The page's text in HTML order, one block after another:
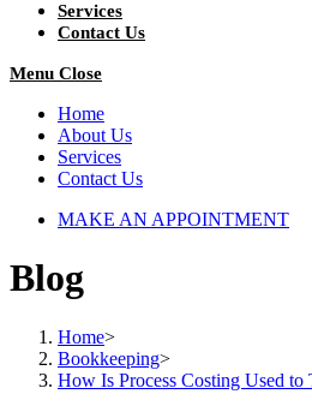
Services
Contact Us
Menu Close
Home
About Us
Services
Contact Us
MAKE AN APPOINTMENT
Blog
Home>
Bookkeeping>
How Is Process Costing Used to